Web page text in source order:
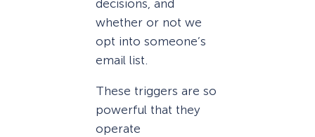
decisions, and
whether or not we
opt into someone’s
email list.
These triggers are so
powerful that they
operate